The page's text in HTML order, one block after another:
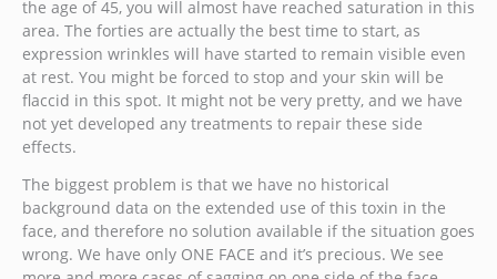
the age of 45, you will almost have reached saturation in this
area. The forties are actually the best time to start, as
expression wrinkles will have started to remain visible even
at rest. You might be forced to stop and your skin will be
flaccid in this spot. It might not be very pretty, and we have
not yet developed any treatments to repair these side
effects.
The biggest problem is that we have no historical
background data on the extended use of this toxin in the
face, and therefore no solution available if the situation goes
wrong. We have only ONE FACE and it’s precious. We see